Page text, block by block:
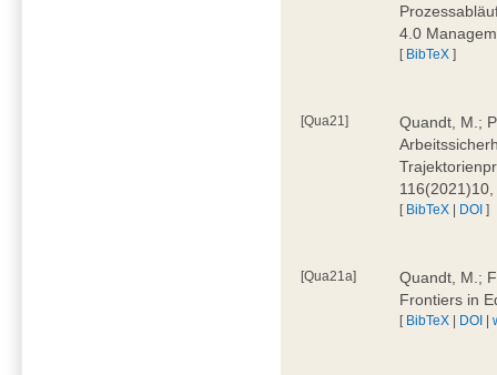
4.0
[ BibTeX ]
[Qua21]
Quandt, M.;
[ BibTeX | DOI ]
[Qua21a]
Quandt, M.;
Frontiers in
[ BibTeX | DOI |